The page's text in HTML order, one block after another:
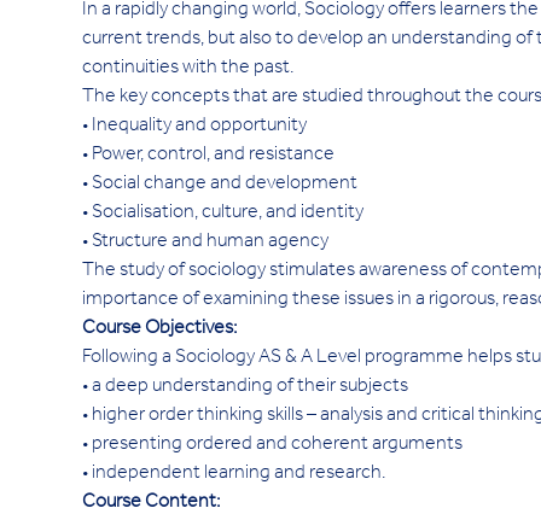
In a rapidly changing world, Sociology offers learners
current trends, but also to develop an understanding
continuities with the past.
The key concepts that are studied throughout the
• Inequality and opportunity
• Power, control, and resistance
• Social change and development
• Socialisation, culture, and identity
• Structure and human agency
The study of sociology stimulates awareness of
importance of examining these issues in a rigorous,
Course Objectives:
Following a Sociology AS & A Level programme helps
• a deep understanding of their subjects
• higher order thinking skills – analysis and critical
• presenting ordered and coherent arguments
• independent learning and research.
Course Content: